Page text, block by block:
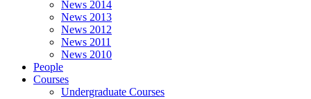
News 2014
News 2013
News 2012
News 2011
News 2010
People
Courses
Undergraduate Courses